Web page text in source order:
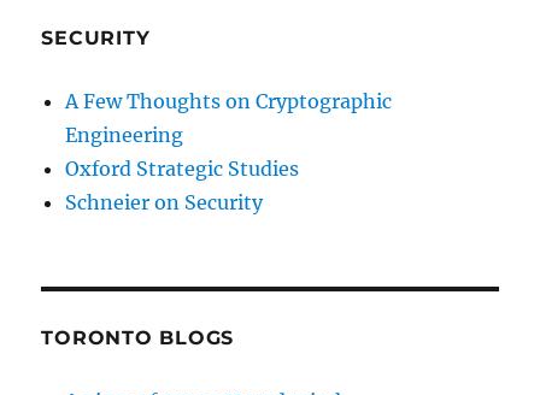
SECURITY
A Few Thoughts on Cryptographic
Engineering
Oxford Strategic Studies
Schneier on Security
TORONTO BLOGS